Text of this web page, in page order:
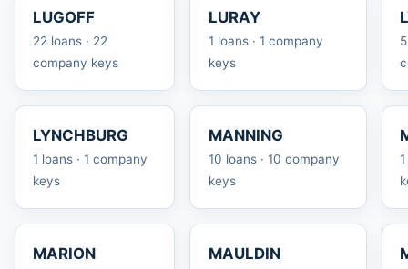
LUGOFF
22 loans · 22
company keys
LURAY
1 loans · 1 company
keys
LYNCHBURG
1 loans · 1 company
keys
MANNING
10 loans · 10 company
keys
MARION MAULDIN